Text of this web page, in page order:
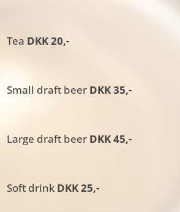
Tea DKK 20,-
Small draft beer DKK 35,-
Large draft beer DKK 45,-
Soft drink DKK 25,-